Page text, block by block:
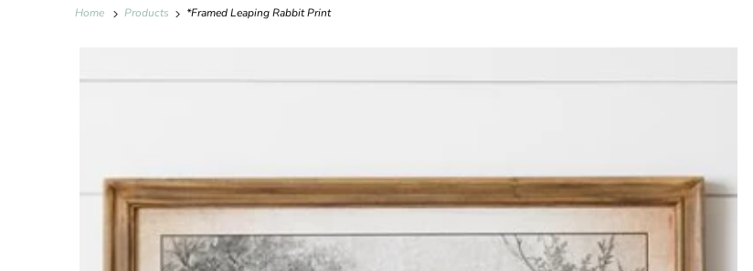
Home Products *Framed Leaping Rabbit Print